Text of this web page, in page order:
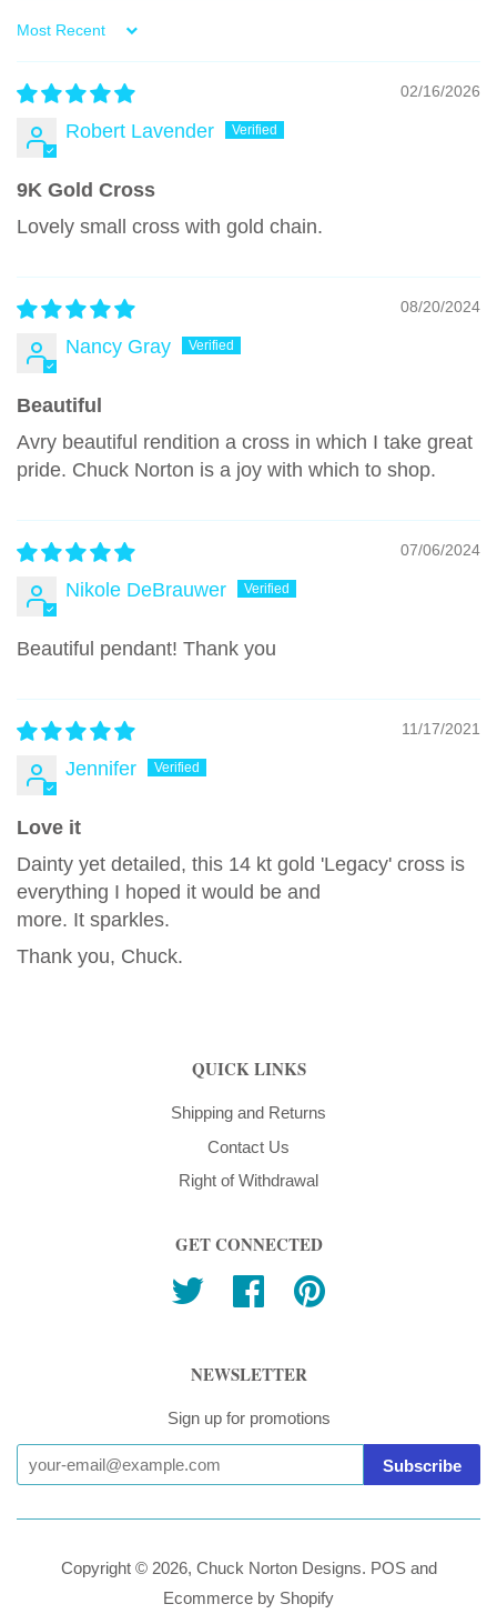
Sort by
02/16/2026
Robert Lavender
9K Gold Cross
Lovely small cross with gold chain.
08/20/2024
Nancy Gray
Beautiful
Avry beautiful rendition a cross in which I take great
pride. Chuck Norton is a joy with which to shop.
07/06/2024
Nikole DeBrauwer
Beautiful pendant! Thank you
11/17/2021
Jennifer
Love it
Dainty yet detailed, this 14 kt gold 'Legacy' cross is
everything I hoped it would be and
more. It sparkles.
Thank you, Chuck.
QUICK LINKS
Shipping and Returns
Contact Us
Right of Withdrawal
GET CONNECTED
Twitter Facebook
NEWSLETTER
Sign up for promotions
Copyright © 2026, Chuck Norton Designs. POSand
Ecommerce by Shopify